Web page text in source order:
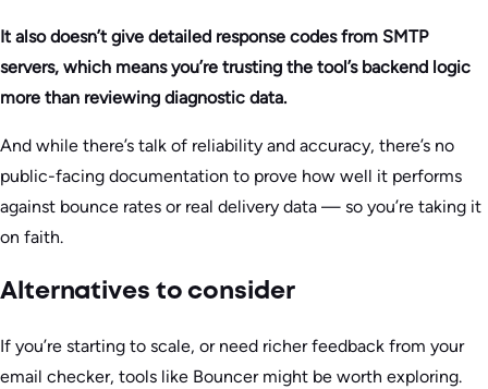
It also doesn’t give detailed response codes from SMTP
servers, which means you’re trusting the tool’s backend logic
more than reviewing diagnostic data.
And while there’s talk of reliability and accuracy, there’s no
public-facing documentation to prove how well it performs
against bounce rates or real delivery data — so you’re taking it
on faith.
Alternatives to consider
If you’re starting to scale, or need richer feedback from your
email checker, tools like Bouncer might be worth exploring.